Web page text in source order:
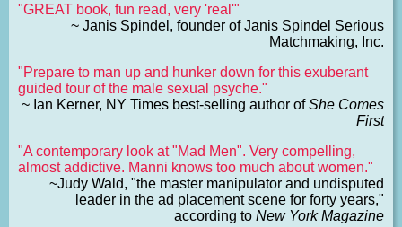
"GREAT book, fun read, very 'real'"
~ Janis Spindel, founder of Janis Spindel Serious
Matchmaking, Inc.
"Prepare to man up and hunker down for this exuberant
guided tour of the male sexual psyche."
~ Ian Kerner, NY Times best-selling author ofShe Comes
First
"A contemporary look at "Mad Men". Very compelling,
almost addictive. Manni knows too much about women."
~Judy Wald, "the master manipulator and undisputed
leader in the ad placement scene for forty years,"
according to New York Magazine